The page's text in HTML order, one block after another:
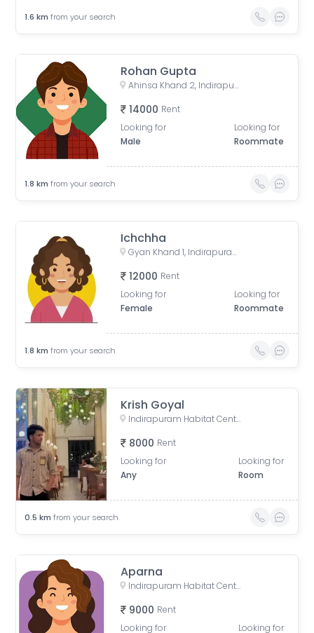
1.6 km from your search
Rohan Gupta
Ahinsa Khand 2, Indirapuram, Ghaziabad, Uttar Pradesh, India
14000 Rent
Looking for
Male
Looking for
Roommate
1.8 km from your search
Ichchha
Gyan Khand 1, Indirapuram, Ghaziabad, Uttar Pradesh, India
12000 Rent
Looking for
Female
Looking for
Roommate
1.8 km from your search
Krish Goyal
Indirapuram Habitat Centre, Doctor Sushila Naiyar Marg, Ahinsa Khand 1, Indirapuram, Ghaziabad, Uttar Pradesh, India
8000 Rent
Looking for
Any
Looking for
Room
0.5 km from your search
Aparna
Indirapuram Habitat Centre, Doctor Sushila Naiyar Marg, Ahinsa Khand 1, Indirapuram, Ghaziabad, Uttar Pradesh, India
9000 Rent
Looking for
Looking for